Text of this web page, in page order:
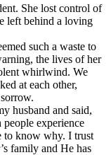
She lost control of
left behind a loving
such a waste to
the lives of her
whirlwind. We
at each other,
husband and said,
people experience
to know why. I trust
family and He has